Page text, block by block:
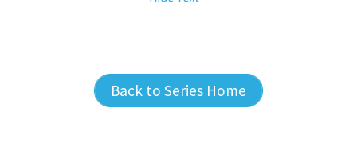
Back to Series Home